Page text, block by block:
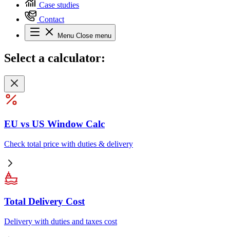
Case studies
Contact
Menu Close menu
Select a calculator:
EU vs US Window Calc
Check total price with duties & delivery
Total Delivery Cost
Delivery with duties and taxes cost